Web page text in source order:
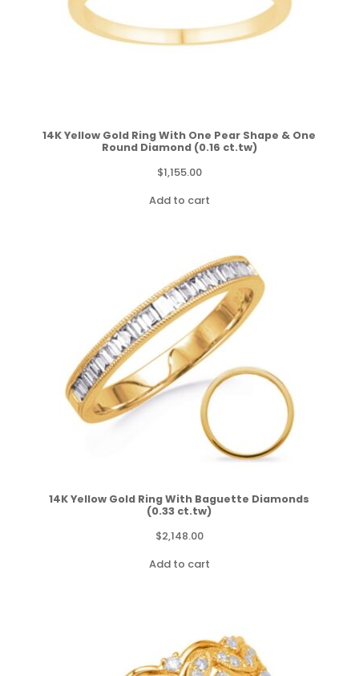
14K Yellow Gold Ring With One Pear Shape & One
Round Diamond (0.16 ct.tw)
$1,155.00
Add to cart
14K Yellow Gold Ring With Baguette Diamonds
(0.33 ct.tw)
$2,148.00
Add to cart